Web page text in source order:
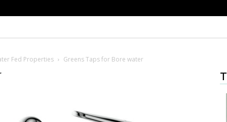
Fed Properties Greens Taps for Bore water